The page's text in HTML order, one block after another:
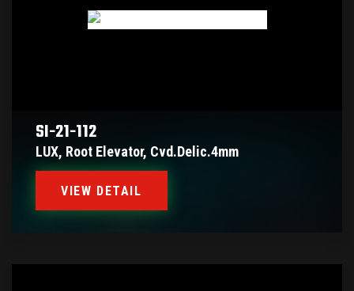
SI-21-112
LUX, Root Elevator, Cvd.delic.4mm
VIEW DETAIL